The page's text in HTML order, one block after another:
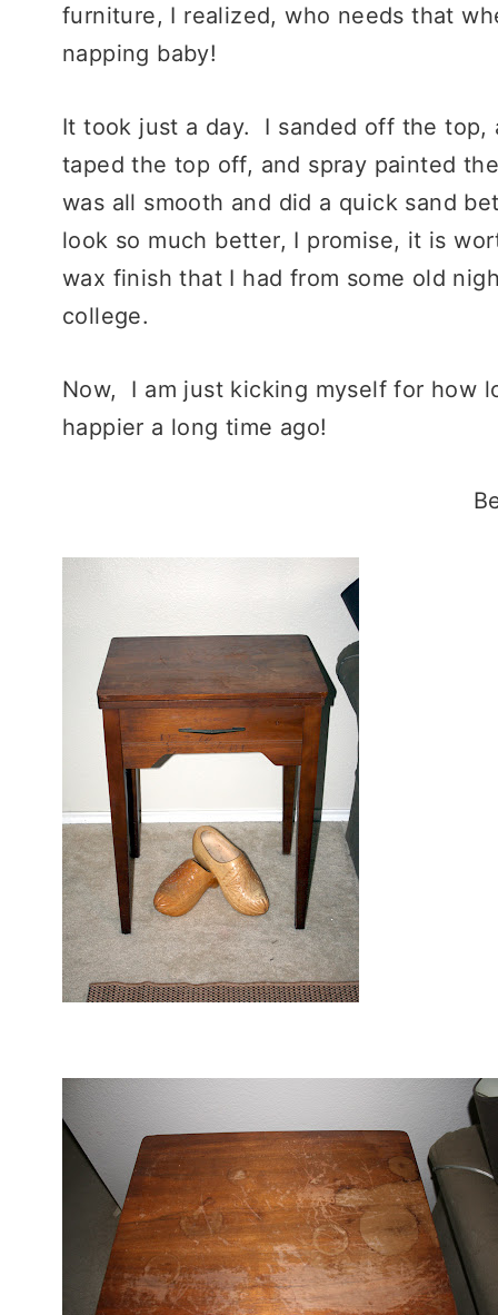
furniture, I realized, who needs that
napping baby!
It took just a day. I sanded off the
taped the top off, and spray painted
was all smooth and did a quick sand
look so much better, I promise, it is
wax finish that I had from some old
college.
Now, I am just kicking myself for how
happier a long time ago!